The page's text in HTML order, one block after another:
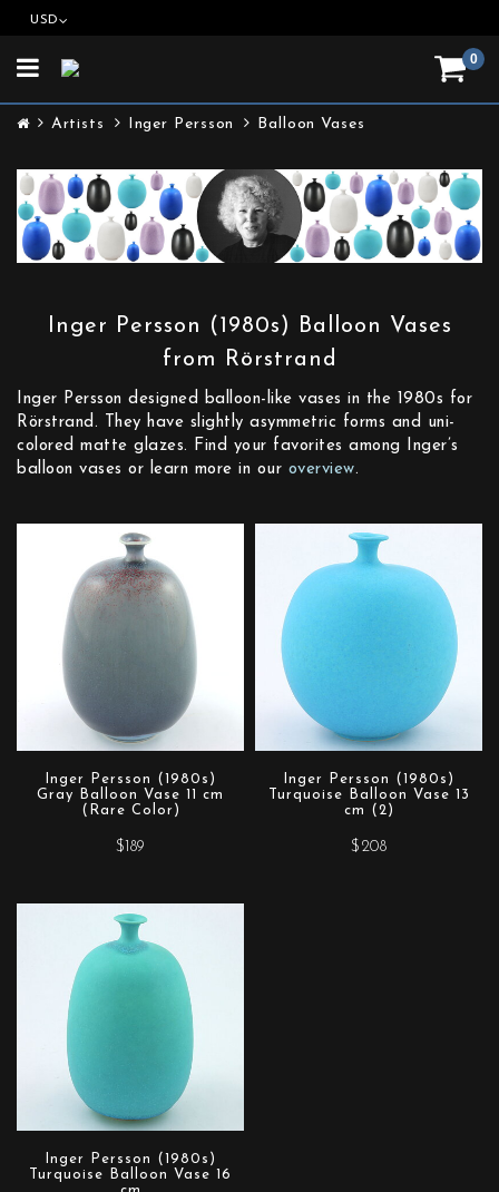
USD
0
Toggle
Artists Inger Persson Balloon Vases
Inger Persson (1980s) Balloon Vases
from Rörstrand
Inger Persson designed balloon-like vases in the 1980s for
Rörstrand. They have slightly asymmetric forms and uni-
colored matte glazes. Find your favorites among Inger’s
balloon vases or learn more in our overview.
Inger Persson (1980s)
Gray Balloon Vase 11 cm
(Rare Color)
$189
Inger Persson (1980s)
Turquoise Balloon Vase 13
cm (2)
$208
Inger Persson (1980s)
Turquoise Balloon Vase 16